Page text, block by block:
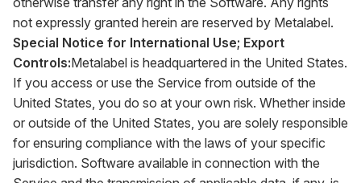
not expressly granted herein are reserved by Metalabel.
Special Notice for International Use; Export
Controls:Metalabel is headquartered in the United States.
If you access or use the Service from outside of the
United States, you do so at your own risk. Whether inside
or outside of the United States, you are solely responsible
for ensuring compliance with the laws of your specific
jurisdiction. Software available in connection with the